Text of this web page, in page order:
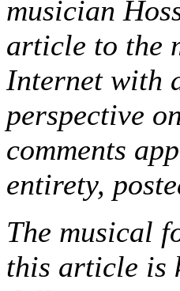
musician
article to the
Internet with
perspective
comments
entirety,
The musical
this article is